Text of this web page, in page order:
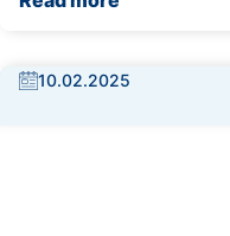
10.02.2025